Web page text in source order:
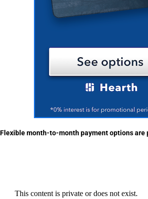
Flexible month-to-month payment options are